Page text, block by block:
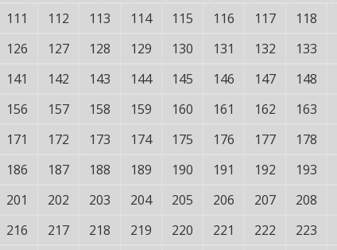
111 112 113 114 115 116 117 118
126 127 128 129 130 131 132 133
141 142 143 144 145 146 147 148
156 157 158 159 160 161 162 163
171 172 173 174 175 176 177 178
186 187 188 189 190 191 192 193
201 202 203 204 205 206 207 208
216 217 218 219 220 221 222 223